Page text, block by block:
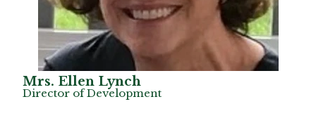
Mrs. Ellen Lynch
Director of Development